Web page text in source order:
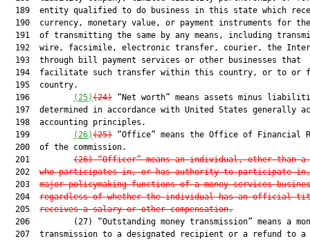
189  entity qualified to do business in this state which
190  currency, monetary value, or payment instruments for
191  of transmitting the same by any means, including
192  wire, facsimile, electronic transfer, courier, the
  193  through bill payment services or other businesses that
194  facilitate such transfer within this country, or to or
  195  country.
  196
(25)(24) “Net worth” means assets minus
197  determined in accordance with United States generally
  198  accounting principles.
  199
(26)(25) “Office” means the Office of Financial
  200  of the commission.
  201
(26) “Officer” means an individual, other than
  202
who participates in, or has authority to participate
  203
major policymaking functions of a money services
  204
regardless of whether the individual has an official
  205
receives a salary or other compensation.
206         (27) “Outstanding money transmission” means a
207  transmission to a designated recipient or a refund to a